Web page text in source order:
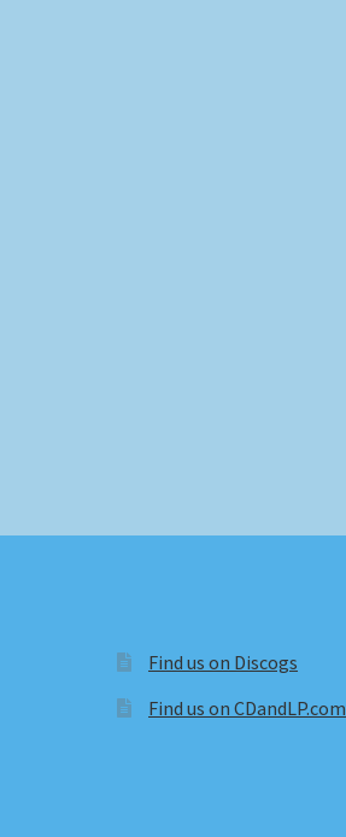
Find us on Discogs
Find us on CDandLP.com